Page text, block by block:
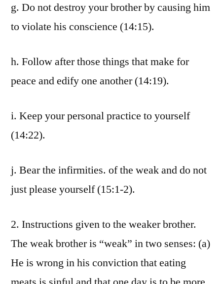
g. Do not destroy your brother by causing him
to violate his conscience (14:15).
h. Follow after those things that make for
peace and edify one another (14:19).
i. Keep your personal practice to yourself
(14:22).
j. Bear the infirmities. of the weak and do not
just please yourself (15:1-2).
2. Instructions given to the weaker brother.
The weak brother is “weak” in two senses: (a)
He is wrong in his conviction that eating